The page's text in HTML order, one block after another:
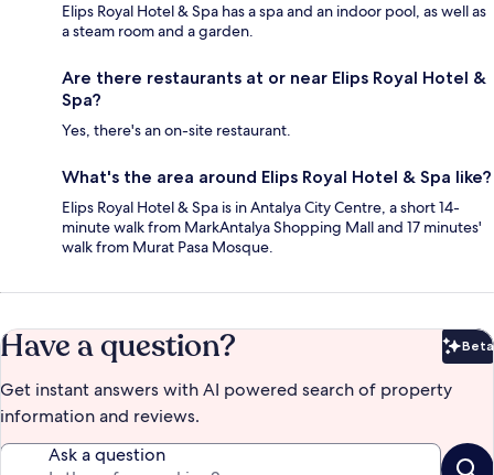
Elips Royal Hotel & Spa has a spa and an indoor pool, as well as
a steam room and a garden.
Are there restaurants at or near Elips Royal Hotel &
Spa?
Yes, there's an on-site restaurant.
What's the area around Elips Royal Hotel & Spa like?
Elips Royal Hotel & Spa is in Antalya City Centre, a short 14-
minute walk from MarkAntalya Shopping Mall and 17 minutes'
walk from Murat Pasa Mosque.
Have a question? Beta
Get instant answers with AI powered search of property
information and reviews.
Ask a question